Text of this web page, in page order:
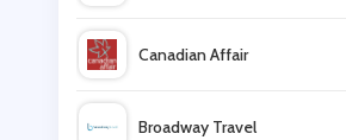
Canadian Affair
Broadway Travel